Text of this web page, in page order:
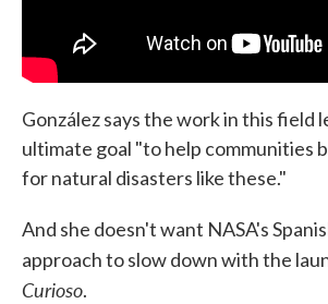
González says the work in this field
ultimate goal "to help communities
for natural disasters like these."
And she doesn't want NASA's
approach to slow down with the
Curioso.